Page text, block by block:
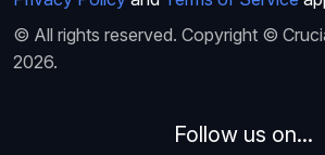
© All rights reserved. Copyright ©
2026.
Follow us on...